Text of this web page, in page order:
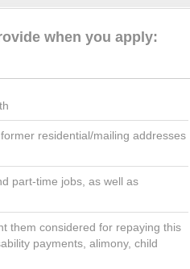
when you apply:
residential/mailing addresses
part-time jobs, as well as
them considered for repaying this
payments, alimony, child